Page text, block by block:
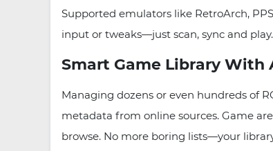
Supported emulators like RetroArch,
input or tweaks—just scan, sync and
Smart Game Library With
Managing dozens or even hundreds of
metadata from online sources. Game
browse. No more boring lists—your